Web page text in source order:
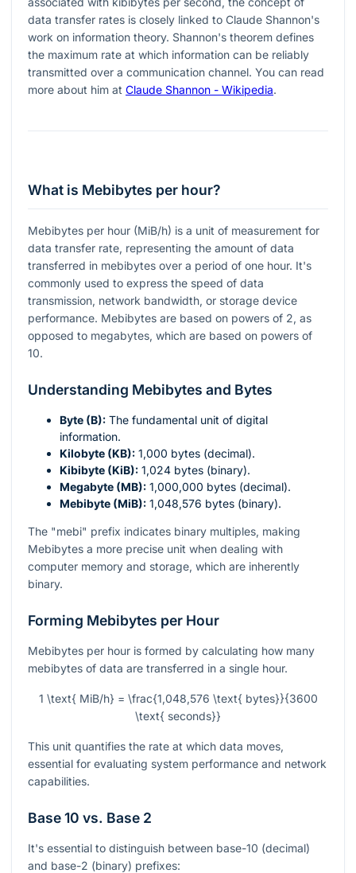
data transfer rates is closely linked to Claude Shannon's
work on information theory. Shannon's theorem defines
the maximum rate at which information can be reliably
transmitted over a communication channel. You can read
more about him at Claude Shannon - Wikipedia.
What is Mebibytes per hour?
Mebibytes per hour (MiB/h) is a unit of measurement for
data transfer rate, representing the amount of data
transferred in mebibytes over a period of one hour. It's
commonly used to express the speed of data
transmission, network bandwidth, or storage device
performance. Mebibytes are based on powers of 2, as
opposed to megabytes, which are based on powers of
10.
Understanding Mebibytes and Bytes
Byte (B): The fundamental unit of digital
information.
Kilobyte (KB): 1,000 bytes (decimal).
Kibibyte (KiB): 1,024 bytes (binary).
Megabyte (MB): 1,000,000 bytes (decimal).
Mebibyte (MiB): 1,048,576 bytes (binary).
The "mebi" prefix indicates binary multiples, making
Mebibytes a more precise unit when dealing with
computer memory and storage, which are inherently
binary.
Forming Mebibytes per Hour
Mebibytes per hour is formed by calculating how many
mebibytes of data are transferred in a single hour.
1 \text{ MiB/h} = \frac{1,048,576 \text{ bytes}}{3600
\text{ seconds}}
This unit quantifies the rate at which data moves,
essential for evaluating system performance and network
capabilities.
Base 10 vs. Base 2
It's essential to distinguish between base-10 (decimal)
and base-2 (binary) prefixes: